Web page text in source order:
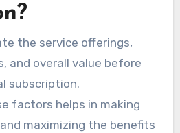
the service offerings,
and overall value before
subscription.
factors helps in making
maximizing the benefits